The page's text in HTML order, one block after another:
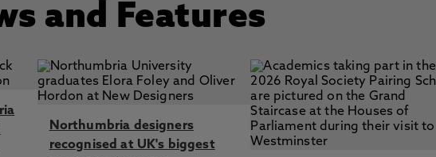
and Features
Northumbria designers
recognised at UK's biggest